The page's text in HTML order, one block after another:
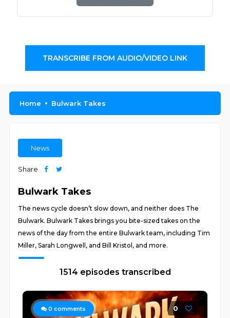
TRANSCRIBE FROM AUDIO/VIDEO LINK
Home Bulwark Takes
News
Share
Bulwark Takes
The news cycle doesn’t slow down, and neither does The
Bulwark. Bulwark Takes brings you bite-sized takes on the
news of the day from the entire Bulwark team, including Tim
Miller, Sarah Longwell, and Bill Kristol, and more.
1514 episodes transcribed
0 comments 0